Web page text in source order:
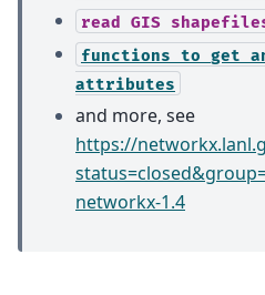
read GIS
functions to get
attributes
and more, see
https://
networkx-1.4